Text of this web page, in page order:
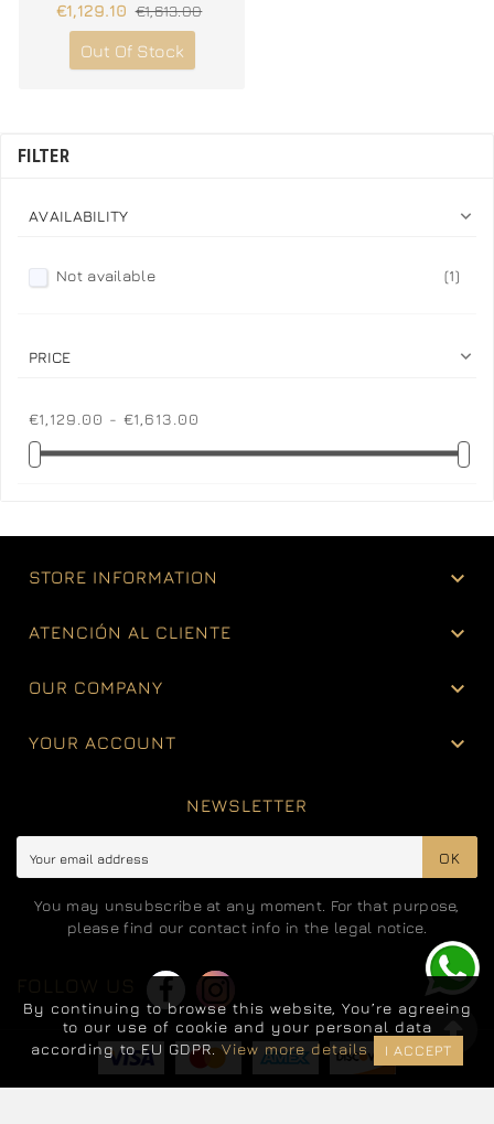
€1,129.10 €1,613.00
Out Of Stock
FILTER
AVAILABILITY 
Not available (1)
PRICE 
€1,129.00 - €1,613.00
STORE INFORMATION 
ATENCIÓN AL CLIENTE 
OUR COMPANY 
YOUR ACCOUNT 
NEWSLETTER
OK
You may unsubscribe at any moment. For that purpose,
please find our contact info in the legal notice.
By continuing to browse this website, You’re agreeing
to our use of cookie and your personal data
according to EU GDPR. View more details I ACCEPT